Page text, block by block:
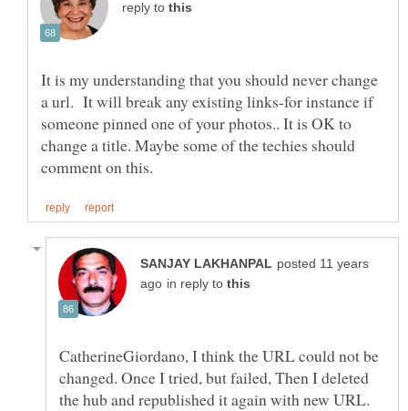
reply to
It is my understanding that you should never change
a url. It will break any existing links-for instance if
someone pinned one of your photos.. It is OK to
change a title. Maybe some of the techies should
posted 11 years
in reply to
CatherineGiordano, I think the URL could not be
changed. Once I tried, but failed, Then I deleted
the hub and republished it again with new URL.